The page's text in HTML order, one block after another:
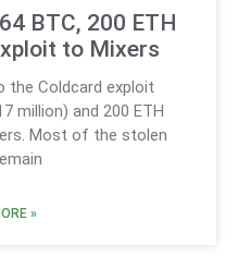
BTC, 200 ETH
to Mixers
the Coldcard exploit
million) and 200 ETH
Most of the stolen
»